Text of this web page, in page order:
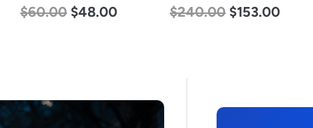
$60.00 $48.00 $240.00 $153.00